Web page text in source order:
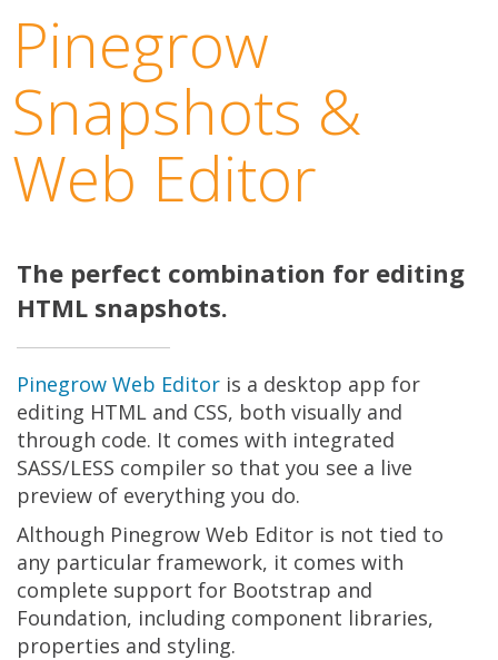
Pinegrow
Snapshots &
Web Editor
The perfect combination for editing
HTML snapshots.
Pinegrow Web Editor is a desktop app for
editing HTML and CSS, both visually and
through code. It comes with integrated
SASS/LESS compiler so that you see a live
preview of everything you do.
Although Pinegrow Web Editor is not tied to
any particular framework, it comes with
complete support for Bootstrap and
Foundation, including component libraries,
properties and styling.